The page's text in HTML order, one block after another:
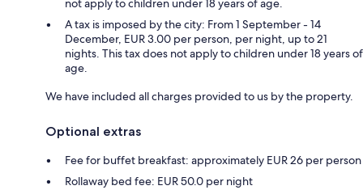
not apply to children under 18 years of age.
A tax is imposed by the city: From 1 September - 14
December, EUR 3.00 per person, per night, up to 21
nights. This tax does not apply to children under 18 years of
age.
We have included all charges provided to us by the property.
Optional extras
Fee for buffet breakfast: approximately EUR 26 per person
Rollaway bed fee: EUR 50.0 per night